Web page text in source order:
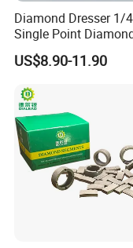
Product Parameters
Diamond Segments For
Diameter (mm)
Diamond Dresser 1/
Single Point
Dresser
US$8.90-11.90